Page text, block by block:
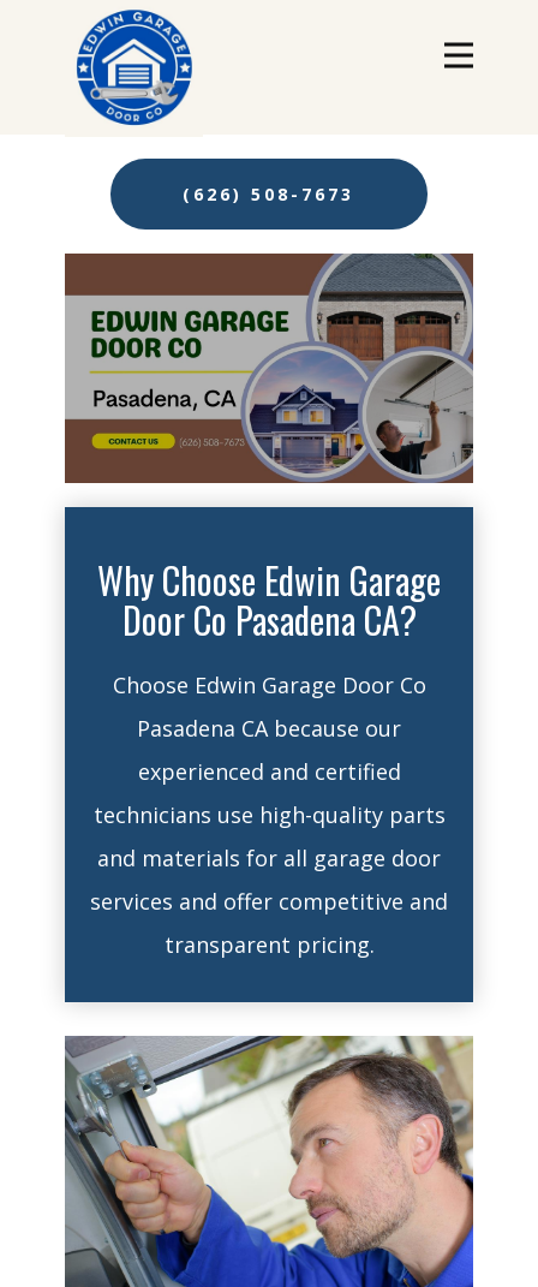
(626) 508-7673
Why Choose Edwin Garage
Door Co Pasadena CA?
Choose Edwin Garage Door Co
Pasadena CA because our
experienced and certified
technicians use high-quality parts
and materials for all garage door
services and offer competitive and
transparent pricing.